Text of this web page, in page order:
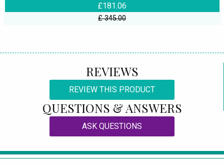
£181.06
£ 345.00
REVIEWS
REVIEW THIS PRODUCT
QUESTIONS & ANSWERS
ASK QUESTIONS